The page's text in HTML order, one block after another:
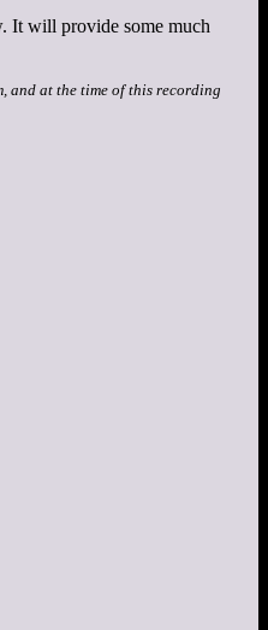
It will provide some much
and at the time of this recording